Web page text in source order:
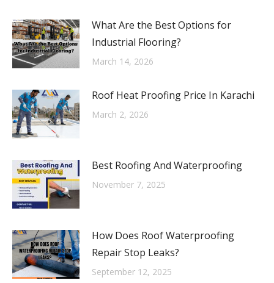
What Are the Best Options for
Industrial Flooring?
March 14, 2026
Roof Heat Proofing Price In Karachi
March 2, 2026
Best Roofing And Waterproofing
November 7, 2025
How Does Roof Waterproofing
Repair Stop Leaks?
September 12, 2025